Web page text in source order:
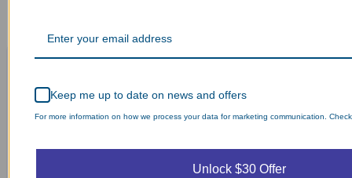
Keep me up to date on news and offers
For more information on how we process your data for marketing communication.
Unlock $30 Offer